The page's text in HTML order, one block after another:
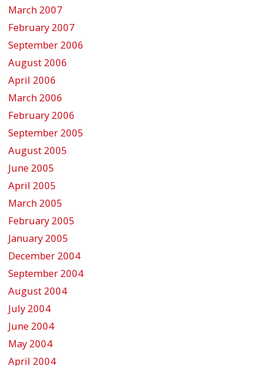
March 2007
February 2007
September 2006
August 2006
April 2006
March 2006
February 2006
September 2005
August 2005
June 2005
April 2005
March 2005
February 2005
January 2005
December 2004
September 2004
August 2004
July 2004
June 2004
May 2004
April 2004